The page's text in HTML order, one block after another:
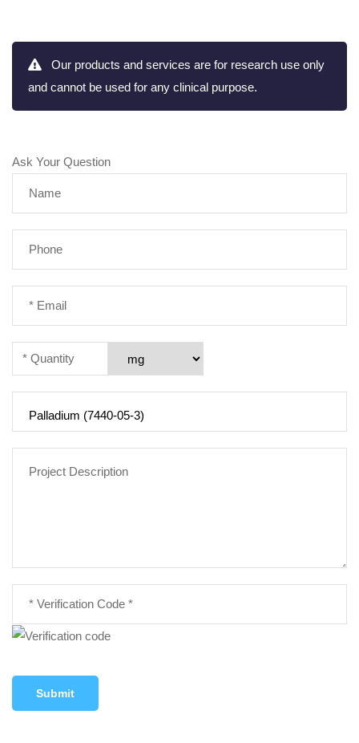
Our products and services are for research use only
and cannot be used for any clinical purpose.
Ask Your Question
Submit